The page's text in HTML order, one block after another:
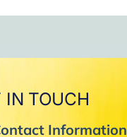
IN TOUCH
Information